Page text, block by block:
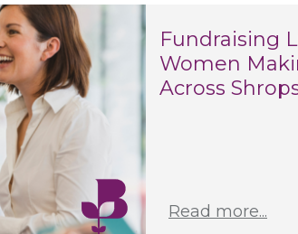
Fundraising
Women
Across
Read more...